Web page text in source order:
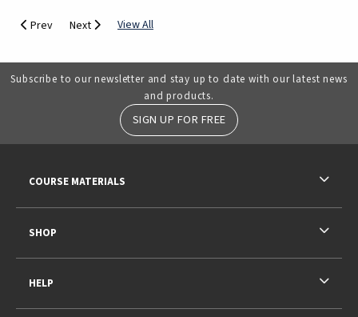
Prev Next View All
Subscribe to our newsletter and stay up to date with our latest news
and products.
SIGN UP FOR FREE
COURSE MATERIALS
SHOP
HELP